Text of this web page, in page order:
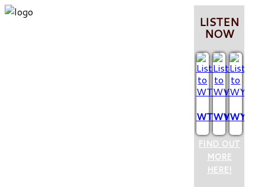
LISTEN
NOW
WTCQWVOPWYUM
FIND OUT
MORE
HERE!